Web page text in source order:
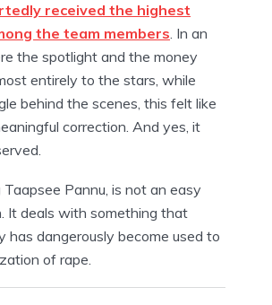
received the highest
the team members. In an
the spotlight and the money
entirely to the stars, while
behind the scenes, this felt like
correction. And yes, it
Taapsee Pannu, is not an easy
It deals with something that
has dangerously become used to
of rape.